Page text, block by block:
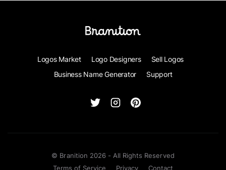
Logos Market Logo Designers
Sell Logos
Business Name Generator
Support
© Branition 2026 - All Rights Reserved
Terms of Service
Privacy Contact